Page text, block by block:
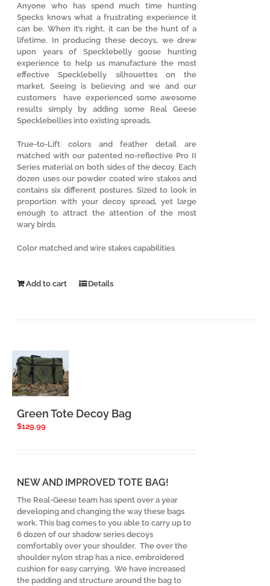
Anyone who has spend much time hunting
Specks knows what a frustrating experience it
can be. When it’s right, it can be the hunt of a
lifetime. In producing these decoys, we drew
upon years of Specklebelly goose hunting
experience to help us manufacture the most
effective Specklebelly silhouettes on the
market. Seeing is believing and we and our
customers have experienced some awesome
results simply by adding some Real Geese
Specklebellies into existing spreads.
True-to-Lift colors and feather detail are
matched with our patented no-reflective Pro II
Series material on both sides of the decoy. Each
dozen uses our powder coated wire stakes and
contains six different postures. Sized to look in
proportion with your decoy spread, yet large
enough to attract the attention of the most
wary birds.
Color matched and wire stakes capabilities
Add to cart Details
Green Tote Decoy Bag
$129.99
NEW AND IMPROVED TOTE BAG!
The Real-Geese team has spent over a year
developing and changing the way these bags
work. This bag comes to you able to carry up to
6 dozen of our shadow series decoys
comfortably over your shoulder. The over the
shoulder nylon strap has a nice, embroidered
cushion for easy carrying. We have increased
the padding and structure around the bag to